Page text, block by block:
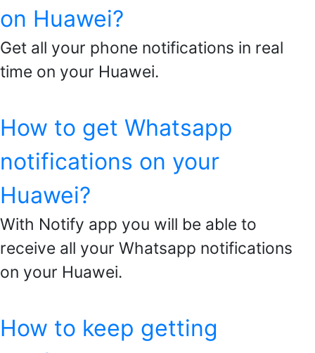
on Huawei?
Get all your phone notifications in real
time on your Huawei.
How to get Whatsapp
notifications on your
Huawei?
With Notify app you will be able to
receive all your Whatsapp notifications
on your Huawei.
How to keep getting